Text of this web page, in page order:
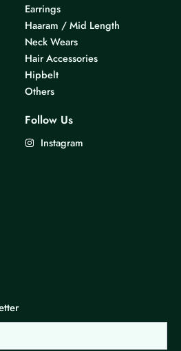
Earrings
Haaram / Mid Length
Neck Wears
Hair Accessories
Hipbelt
Others
Follow Us
Instagram